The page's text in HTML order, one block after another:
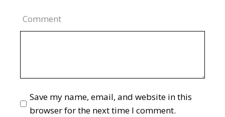
Comment
Save my name, email, and website in this
browser for the next time I comment.